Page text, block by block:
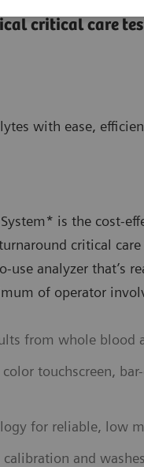
critical care
with ease,
System* is the cost-
critical
analyzer that’s
of operator
from whole blood
touchscreen,
for reliable, low
and